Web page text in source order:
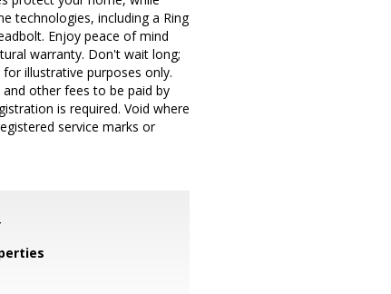
technologies, including a Ring
Enjoy peace of mind
warranty. Don't wait long;
illustrative purposes only.
other fees to be paid by
is required. Void where
service marks or